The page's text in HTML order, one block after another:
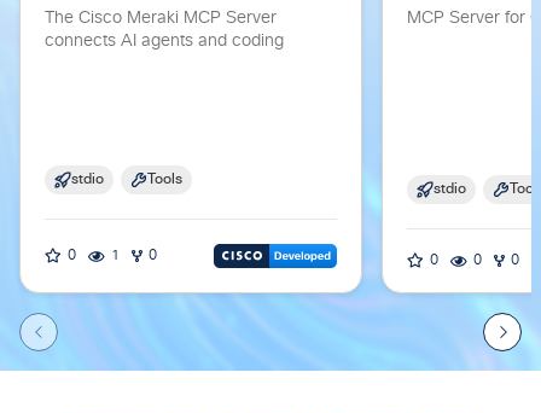
The Cisco Meraki MCP Server
connects AI agents and coding
stdio Tools
0 1 0
MCP Server for
stdio
0 0 0